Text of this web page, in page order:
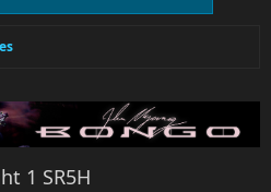
1 SR5H